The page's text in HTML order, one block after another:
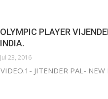
OLYMPIC PLAYER
INDIA.
Jul 23, 2016
VIDEO.1- JITENDER PAL- NEW